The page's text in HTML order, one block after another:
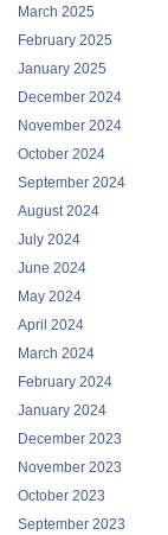
March 2025
February 2025
January 2025
December 2024
November 2024
October 2024
September 2024
August 2024
July 2024
June 2024
May 2024
April 2024
March 2024
February 2024
January 2024
December 2023
November 2023
October 2023
September 2023